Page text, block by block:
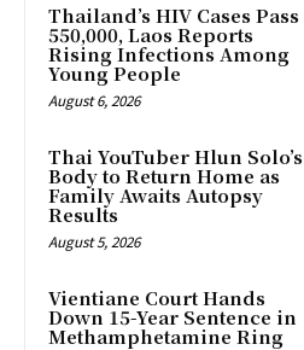
Thailand’s HIV Cases Pass
550,000, Laos Reports
Rising Infections Among
Young People
August 6, 2026
Thai YouTuber Hlun Solo’s
Body to Return Home as
Family Awaits Autopsy
Results
August 5, 2026
Vientiane Court Hands
Down 15-Year Sentence in
Methamphetamine Ring